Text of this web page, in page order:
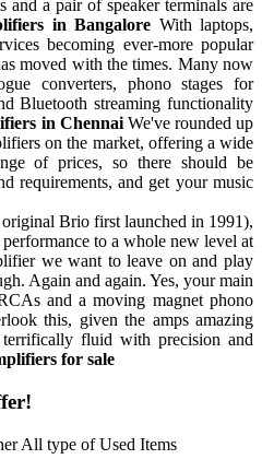
and a pair of speaker terminals are
in Bangalore With laptops,
becoming ever-more popular
moved with the times. Many now
converters, phono stages for
Bluetooth streaming functionality
in ChennaiWe've rounded up
on the market, offering a wide
of prices, so there should be
requirements, and get your music
Brio first launched in 1991),
to a whole new level at
we want to leave on and play
Again and again. Yes, your main
and a moving magnet phono
this, given the amps amazing
fluid with precision and
for sale
All type of Used Items